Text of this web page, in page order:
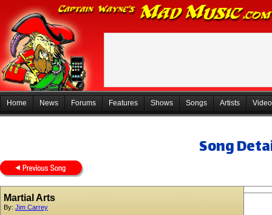
Home News Forums Features Shows Songs Artists
Song
Martial Arts
By: Jim Carrey